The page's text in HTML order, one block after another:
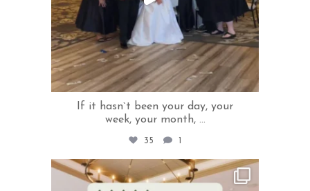
If it hasn`t been your day, your
week, your month, ...
35 1
rivercrestweddings
Jun 2